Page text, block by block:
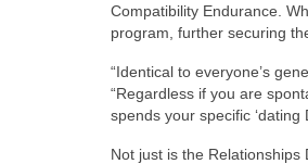
Compatibility Endurance.
program, further securing
“Identical to everyone’s
“Regardless if you are
spends your specific
Not just is the